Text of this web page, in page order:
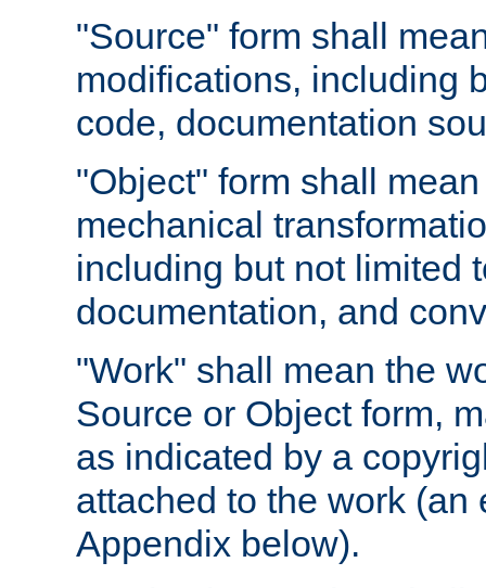
"Source" form shall
modifications, including
code, documentation
"Object" form shall
mechanical
including but not limited
documentation, and
"Work" shall mean the
Source or Object form,
as indicated by a
attached to the work
Appendix below).